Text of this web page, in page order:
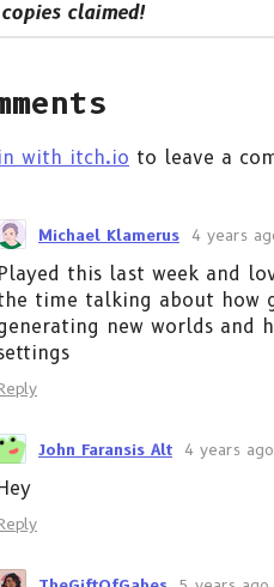
claimed!
with itch.io to leave a
Michael Klamerus 4 years
this last week and
time talking about how
new worlds and
John Faransis Alt 4 years ago